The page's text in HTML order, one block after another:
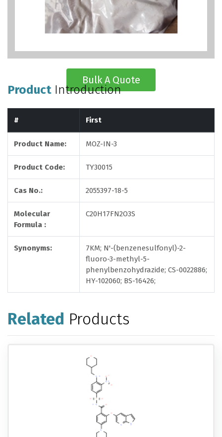
Bulk A Quote
Product Introduction
# First
Product Name: MOZ-IN-3
Product Code: TY30015
Cas No.: 2055397-18-5
Molecular
Formula :
C20H17FN2O3S
Synonyms:
7KM; N'-(benzenesulfonyl)-2-
fluoro-3-methyl-5-
phenylbenzohydrazide; CS-0022886;
HY-102060; BS-16426;
Related Products